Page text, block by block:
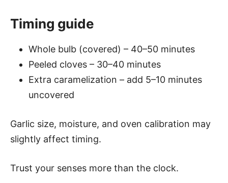
Timing guide
Whole bulb (covered) – 40–50 minutes
Peeled cloves – 30–40 minutes
Extra caramelization – add 5–10 minutes
uncovered
Garlic size, moisture, and oven calibration may
slightly affect timing.
Trust your senses more than the clock.